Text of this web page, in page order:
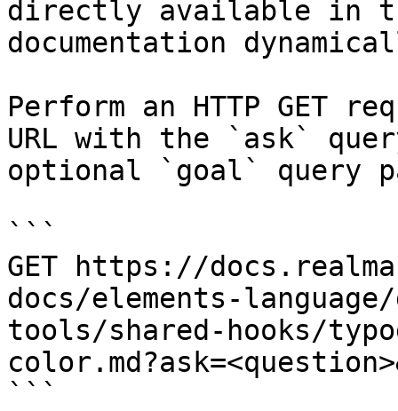
directly available in
documentation
Perform an HTTP GET
URL with the `ask`
optional `goal` query
```
GET https://
docs/elements-
tools/shared-hooks/
```